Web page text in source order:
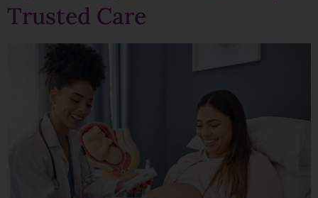
Trusted Care